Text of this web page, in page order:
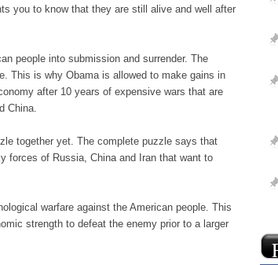
you to know that they are still alive and well after
people into submission and surrender. The
This is why Obama is allowed to make gains in
after 10 years of expensive wars that are
China.
together yet. The complete puzzle says that
forces of Russia, China and Iran that want to
warfare against the American people. This
strength to defeat the enemy prior to a larger